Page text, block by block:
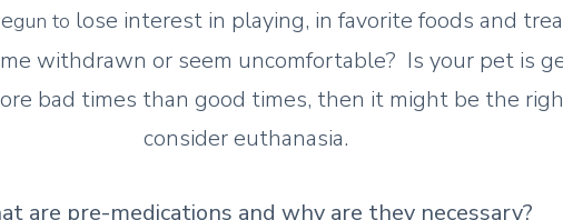
gun to lose interest in playing, in favorite foods and
withdrawn or seem uncomfortable? Is your pet is
bad times than good times, then it might be the
consider euthanasia.
are pre-medications and why are they necessary?